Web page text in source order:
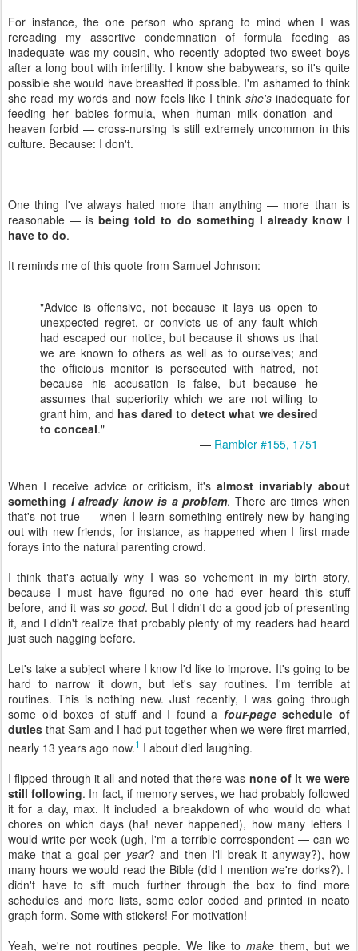
For instance, the one person who sprang to mind when I was
rereading my assertive condemnation of formula feeding as
inadequate was my cousin, who recently adopted two sweet boys
after a long bout with infertility. I know she babywears, so it's quite
possible she would have breastfed if possible. I'm ashamed to think
she read my words and now feels like I think she'sinadequate for
feeding her babies formula, when human milk donation and —
heaven forbid — cross-nursing is still extremely uncommon in this
culture. Because: I don't.
One thing I've always hated more than anything — more than is
reasonable — isbeing told to do something I already know I
have to do.
It reminds me of this quote from Samuel Johnson:
"Advice is offensive, not because it lays us open to
unexpected regret, or convicts us of any fault which
had escaped our notice, but because it shows us that
we are known to others as well as to ourselves; and
the officious monitor is persecuted with hatred, not
because his accusation is false, but because he
assumes that superiority which we are not willing to
grant him, and has dared to detect what we desired
to conceal."
— Rambler #155, 1751
When I receive advice or criticism, it'salmost invariably about
something I already know is a problem. There are times when
that's not true — when I learn something entirely new by hanging
out with new friends, for instance, as happened when I first made
forays into the natural parenting crowd.
I think that's actually why I was so vehement in my birth story,
because I must have figured no one had ever heard this stuff
before, and it was so good. But I didn't do a good job of presenting
it, and I didn't realize that probably plenty of my readers had heard
just such nagging before.
Let's take a subject where I know I'd like to improve. It's going to be
hard to narrow it down, but let's say routines. I'm terrible at
routines. This is nothing new. Just recently, I was going through
some old boxes of stuff and I found a four-pageschedule of
duties that Sam and I had put together when we were first married,
nearly 13 years ago now.1 I about died laughing.
I flipped through it all and noted that there was none of it we were
still following. In fact, if memory serves, we had probably followed
it for a day, max. It included a breakdown of who would do what
chores on which days (ha! never happened), how many letters I
would write per week (ugh, I'm a terrible correspondent — can we
make that a goal per year? and then I'll break it anyway?), how
many hours we would read the Bible (did I mention we're dorks?). I
didn't have to sift much further through the box to find more
schedules and more lists, some color coded and printed in neato
graph form. Some with stickers! For motivation!
Yeah, we're not routines people. We like to make them, but we